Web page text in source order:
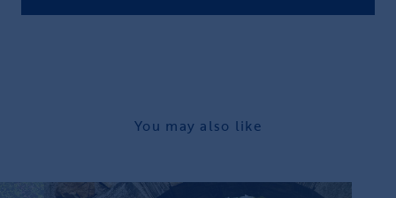
You may also like